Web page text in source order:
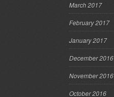
March 2017
February 2017
January 2017
December 2016
November 2016
October 2016